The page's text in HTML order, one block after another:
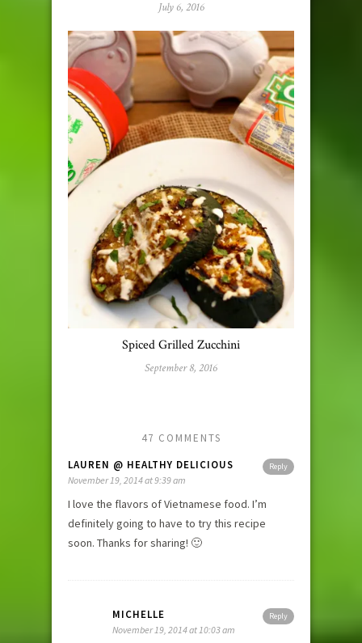
July 6, 2016
Spiced Grilled Zucchini
September 8, 2016
47 COMMENTS
Reply
LAUREN @ HEALTHY DELICIOUS
November 19, 2014 at 9:39 am
I love the flavors of Vietnamese food. I’m
definitely going to have to try this recipe
soon. Thanks for sharing! 🙂
Reply
MICHELLE
November 19, 2014 at 10:03 am